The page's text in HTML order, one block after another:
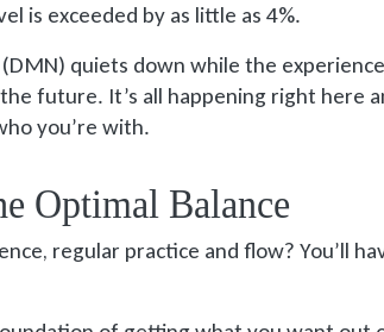
is exceeded by as little as 4%.
quiets down while the
future. It’s all happening right here
you’re with.
Optimal Balance
regular practice and flow? You’ll